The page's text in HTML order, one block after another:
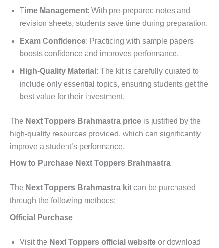
Time Management: With pre-prepared notes and
revision sheets, students save time during preparation.
Exam Confidence: Practicing with sample papers
boosts confidence and improves performance.
High-Quality Material : The kit is carefully curated to
include only essential topics, ensuring students get the
best value for their investment.
The Next Toppers Brahmastra price is justified by the
high-quality resources provided, which can significantly
improve a student’s performance.
How to Purchase Next Toppers Brahmastra
The Next Toppers Brahmastra kit can be purchased
through the following methods:
Official Purchase
Visit the Next Toppers official website or download